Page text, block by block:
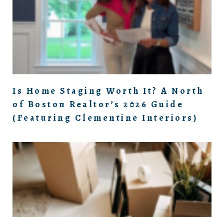
Is Home Staging Worth It? A North
of Boston Realtor’s 2026 Guide
(Featuring Clementine Interiors)